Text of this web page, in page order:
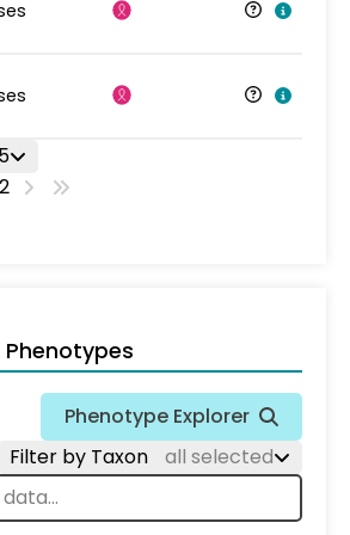
5
Phenotypes
Phenotype Explorer
Filter by Taxon
all selected